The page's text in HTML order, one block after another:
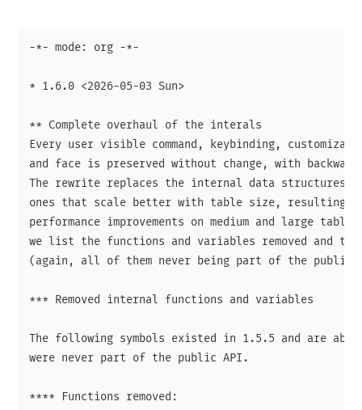
-*- mode: org -*-
* 1.6.0 <2026-05-03 Sun>
** Complete overhaul of the interals
Every user visible command, keybinding,
and face is preserved without change, with
The rewrite replaces the internal data structures
ones that scale better with table size, resulting in
performance improvements on medium and large
we list the functions and variables removed and
(again, all of them never being part of the public
*** Removed internal functions and variables
The following symbols existed in 1.5.5 and are
were never part of the public API.
**** Functions removed: